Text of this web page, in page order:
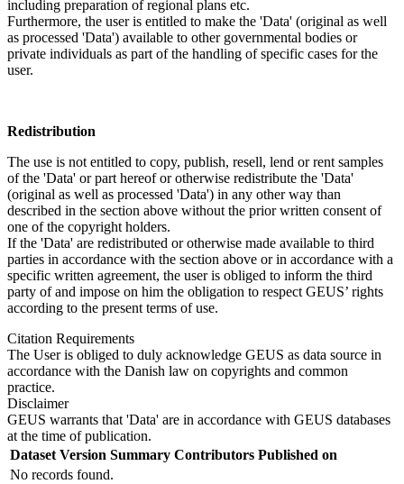
including preparation of regional plans etc.
Furthermore, the user is entitled to make the 'Data' (original as well
as processed 'Data') available to other governmental bodies or
private individuals as part of the handling of specific cases for the
user.
Redistribution
The use is not entitled to copy, publish, resell, lend or rent samples
of the 'Data' or part hereof or otherwise redistribute the 'Data'
(original as well as processed 'Data') in any other way than
described in the section above without the prior written consent of
one of the copyright holders.
If the 'Data' are redistributed or otherwise made available to third
parties in accordance with the section above or in accordance with a
specific written agreement, the user is obliged to inform the third
party of and impose on him the obligation to respect GEUS’ rights
according to the present terms of use.
Citation Requirements
The User is obliged to duly acknowledge GEUS as data source in
accordance with the Danish law on copyrights and common
practice.
Disclaimer
GEUS warrants that 'Data' are in accordance with GEUS databases
at the time of publication.
Dataset Version Summary Contributors Published on
No records found.